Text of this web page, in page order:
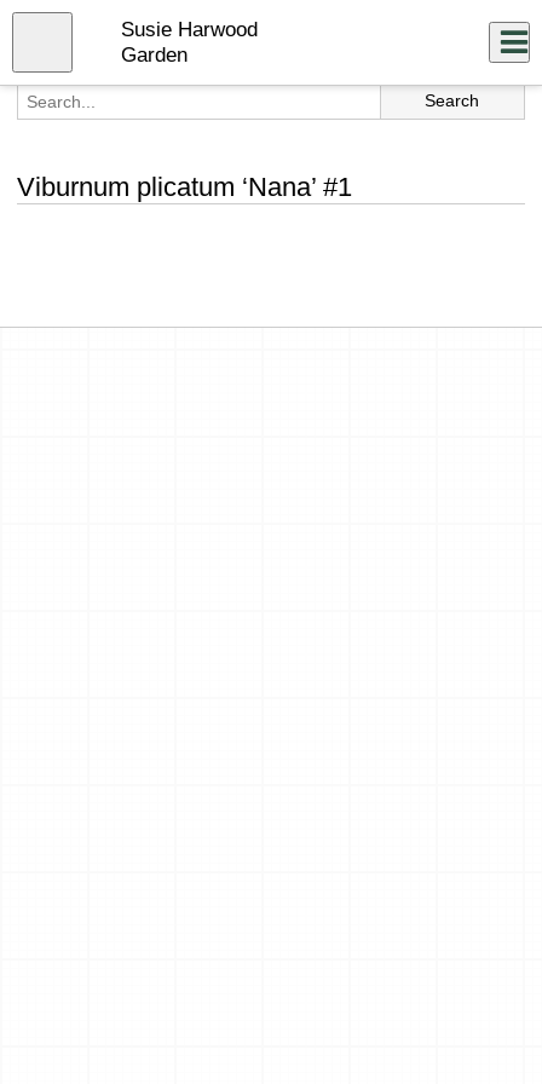
Skip
content
Susie Harwood
Garden
Viburnum plicatum ‘Nana’ #1
Close
menu
Log In